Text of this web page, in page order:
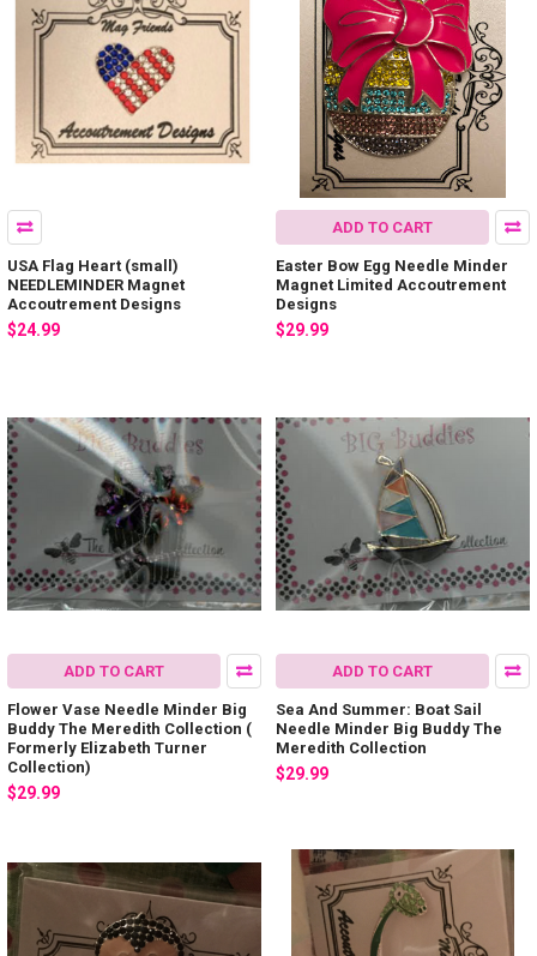
USA Flag Heart (small)
NEEDLEMINDER Magnet
Accoutrement Designs
$24.99
ADD TO CART
Easter Bow Egg Needle Minder
Magnet Limited Accoutrement
Designs
$29.99
ADD TO CART
Flower Vase Needle Minder Big
Buddy The Meredith Collection (
Formerly Elizabeth Turner
Collection)
$29.99
ADD TO CART
Sea And Summer: Boat Sail
Needle Minder Big Buddy The
Meredith Collection
$29.99